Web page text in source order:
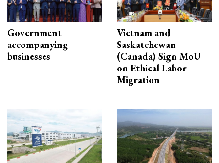
Government
accompanying
businesses
Vietnam and
Saskatchewan
(Canada) Sign MoU
on Ethical Labor
Migration